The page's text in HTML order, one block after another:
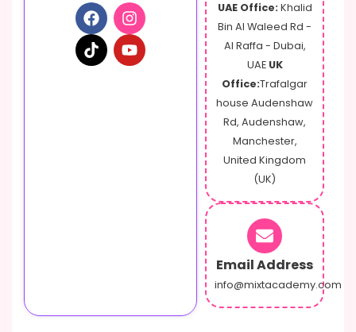
UAE Office: Khalid
Bin Al Waleed Rd -
Al Raffa - Dubai,
UAE UK
Office:Trafalgar
house Audenshaw
Rd, Audenshaw,
Manchester,
United Kingdom
(UK)
Email Address
info@mixtacademy.com